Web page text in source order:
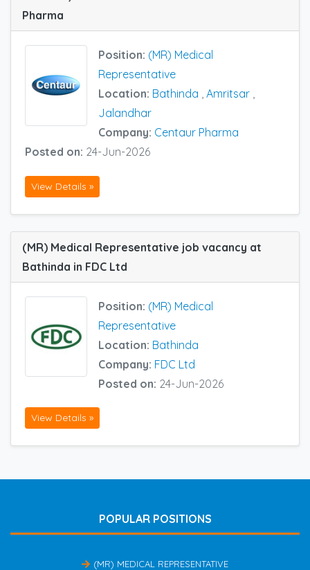
Pharma
Position: (MR) Medical
Representative
Location: Bathinda , Amritsar ,
Jalandhar
Company: Centaur Pharma
Posted on: 24-Jun-2026
View Details »
(MR) Medical Representative job vacancy at
Bathinda in FDC Ltd
Position: (MR) Medical
Representative
Location: Bathinda
Company: FDC Ltd
Posted on: 24-Jun-2026
View Details »
POPULAR POSITIONS
(MR) MEDICAL REPRESENTATIVE